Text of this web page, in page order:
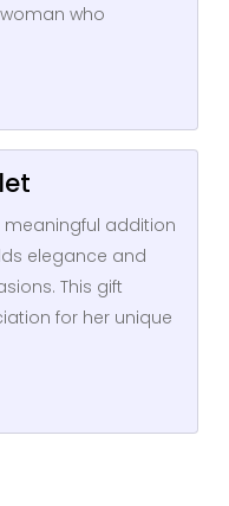
who
addition
elegance and
This gift
for her unique